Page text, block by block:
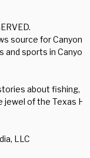
source for Canyon
sports in Canyon
about fishing,
of the Texas Hill
LLC